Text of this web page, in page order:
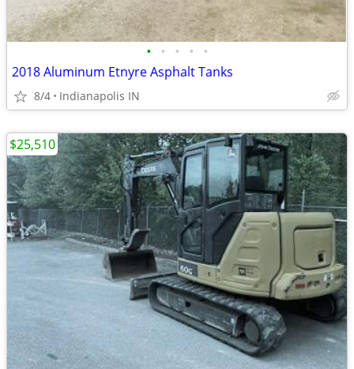
• • • • •
2018 Aluminum Etnyre Asphalt Tanks
8/4 Indianapolis IN
$25,510